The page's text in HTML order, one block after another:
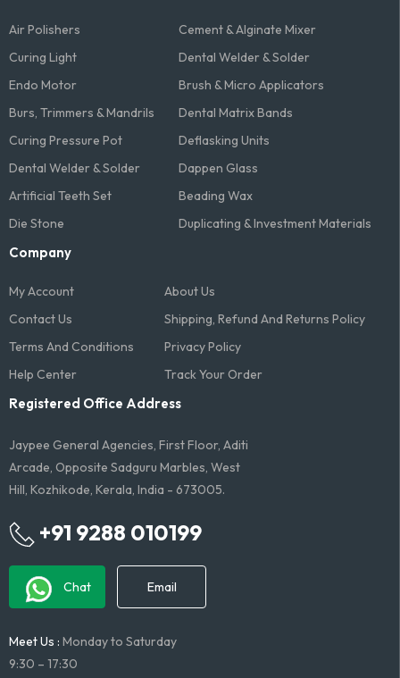
Air Polishers
Cement & Alginate Mixer
Curing Light
Dental Welder & Solder
Endo Motor
Brush & Micro Applicators
Burs, Trimmers & Mandrils
Dental Matrix Bands
Curing Pressure Pot
Deflasking Units
Dental Welder & Solder
Dappen Glass
Artificial Teeth Set
Beading Wax
Die Stone
Duplicating & Investment Materials
Company
My Account
About Us
Contact Us
Shipping, Refund And Returns Policy
Terms And Conditions​
Privacy Policy
Help Center
Track Your Order
Registered Office Address
Jaypee General Agencies, First Floor, Aditi
Arcade, Opposite Sadguru Marbles, West
Hill, Kozhikode, Kerala, India - 673005.
+91 9288 010199
Chat Email
Meet Us : Monday to Saturday
9:30 – 17:30